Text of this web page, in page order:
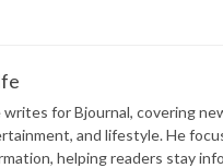
writes for Bjournal, covering
and lifestyle. He
helping readers stay